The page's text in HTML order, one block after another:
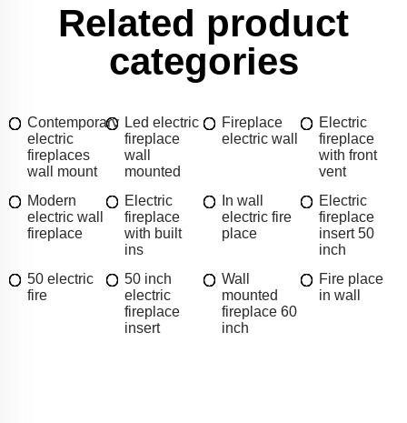
Related product
categories
Contemporary
electric
fireplaces
wall mount
Led electric
fireplace
wall
mounted
Fireplace
electric wall
Electric
fireplace
with front
vent
Modern
electric wall
fireplace
Electric
fireplace
with built
ins
In wall
electric fire
place
Electric
fireplace
insert 50
inch
50 electric
fire
50 inch
electric
fireplace
insert
Wall
mounted
fireplace 60
inch
Fire place
in wall